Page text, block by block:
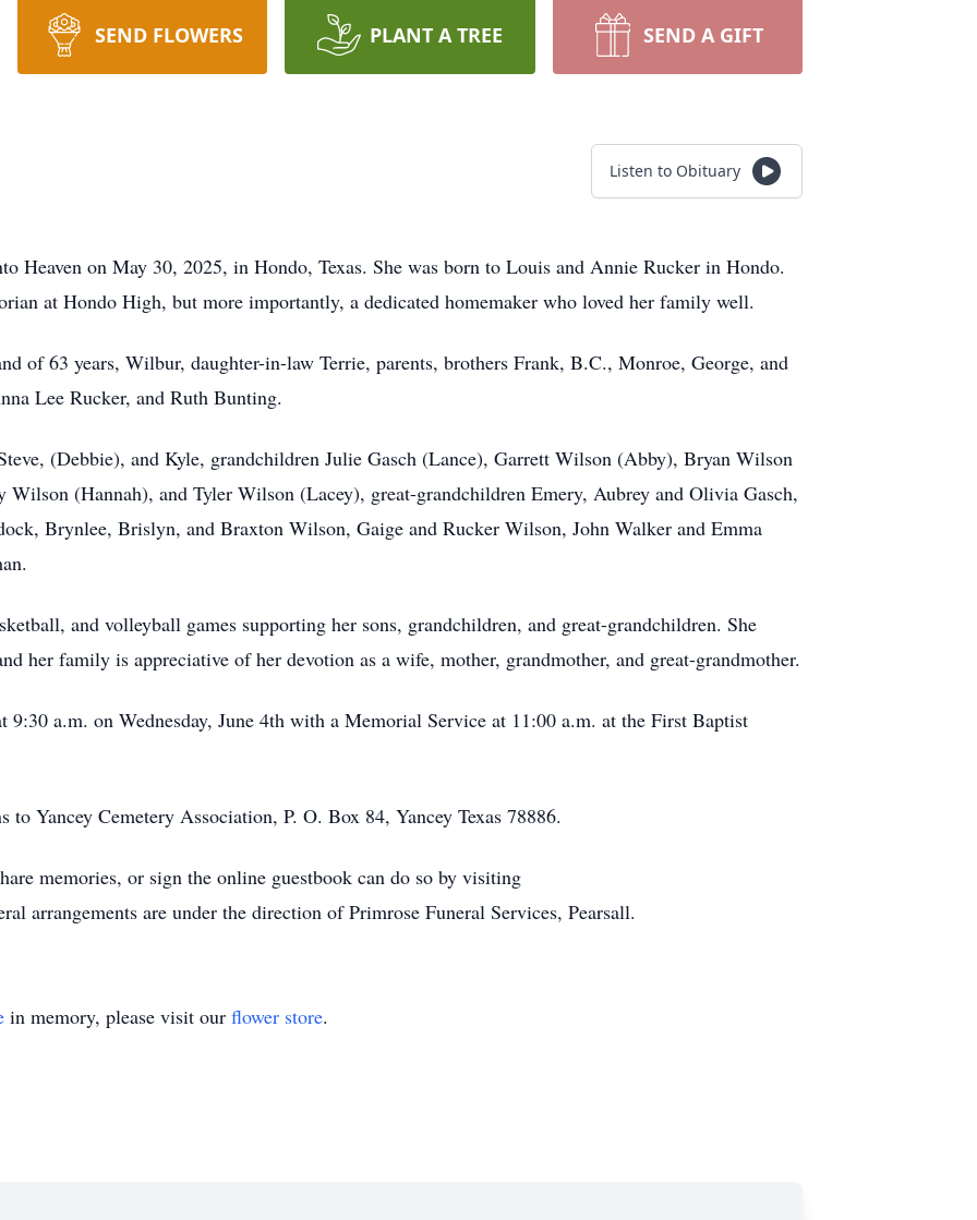
SEND FLOWERS PLANT A TREE SEND A GIFT
Listen to Obituary
Heaven on May 30, 2025, in Hondo, Texas. She was born to Louis and Annie Rucker in Hondo.
at Hondo High, but more importantly, a dedicated homemaker who loved her family well.
of 63 years, Wilbur, daughter-in-law Terrie, parents, brothers Frank, B.C., Monroe, George, and
Lee Rucker, and Ruth Bunting.
(Debbie), and Kyle, grandchildren Julie Gasch (Lance), Garrett Wilson (Abby), Bryan Wilson
(Hannah), and Tyler Wilson (Lacey), great-grandchildren Emery, Aubrey and Olivia Gasch,
Brynlee, Brislyn, and Braxton Wilson, Gaige and Rucker Wilson, John Walker and Emma
and volleyball games supporting her sons, grandchildren, and great-grandchildren. She
her family is appreciative of her devotion as a wife, mother, grandmother, and great-grandmother.
a.m. on Wednesday, June 4th with a Memorial Service at 11:00 a.m. at the First Baptist
Yancey Cemetery Association, P. O. Box 84, Yancey Texas 78886.
memories, or sign the online guestbook can do so by visiting
arrangements are under the direction of Primrose Funeral Services, Pearsall.
in memory, please visit our flower store.